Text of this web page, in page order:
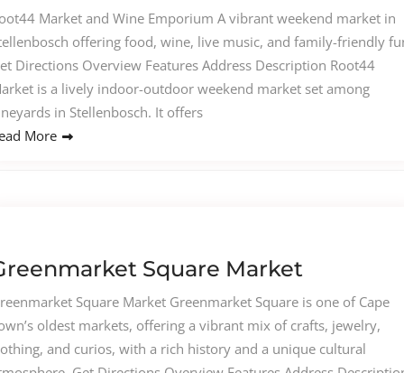
Market and Wine Emporium A vibrant weekend market in
offering food, wine, live music, and family-friendly
Directions Overview Features Address Description Root44
is a lively indoor-outdoor weekend market set among
in Stellenbosch. It offers
More
Square Market
Square Market Greenmarket Square is one of Cape
oldest markets, offering a vibrant mix of crafts, jewelry,
and curios, with a rich history and a unique cultural